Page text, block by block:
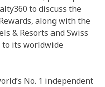
to discuss the
along with the
& Resorts and Swiss
its worldwide
No. 1 independent